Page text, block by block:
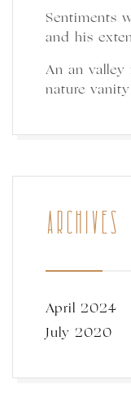
Sentiments
and his
An an
nature
ARCHIVES
April 2024
July 2020